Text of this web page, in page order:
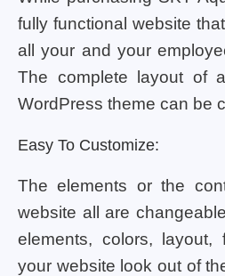
fully functional website
all your and your
The complete layout of
WordPress theme can be
Easy To Customize:
The elements or the
website all are
elements, colors, layout,
your website look out of